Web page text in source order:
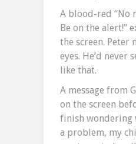
A blood-red “No
Be on the alert!”
the screen. Peter
eyes. He’d never
like that.
A message from
on the screen
finish wondering
a problem, my